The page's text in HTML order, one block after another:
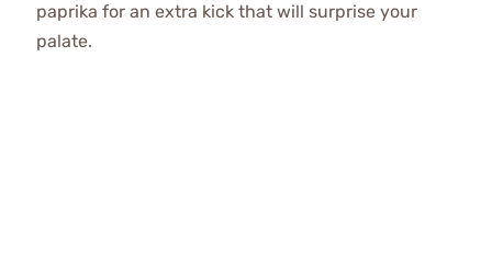
paprika for an extra kick that will surprise your
palate.